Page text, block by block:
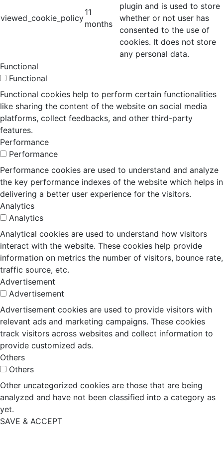
viewed_cookie_policy
11
months
plugin and is used to store
whether or not user has
consented to the use of
cookies. It does not store
any personal data.
Functional
Functional
Functional cookies help to perform certain functionalities
like sharing the content of the website on social media
platforms, collect feedbacks, and other third-party
features.
Performance
Performance
Performance cookies are used to understand and analyze
the key performance indexes of the website which helps in
delivering a better user experience for the visitors.
Analytics
Analytics
Analytical cookies are used to understand how visitors
interact with the website. These cookies help provide
information on metrics the number of visitors, bounce rate,
traffic source, etc.
Advertisement
Advertisement
Advertisement cookies are used to provide visitors with
relevant ads and marketing campaigns. These cookies
track visitors across websites and collect information to
provide customized ads.
Others
Others
Other uncategorized cookies are those that are being
analyzed and have not been classified into a category as
yet.
SAVE & ACCEPT